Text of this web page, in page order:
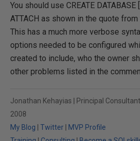
You should use CREATE
ATTACH as shown in the quote
This has a much more verbose
options needed to be configured
created to include, who the owner
other problems listed in the
Jonathan Kehayias | Principal
2008
My Blog
Twitter
MVP Profile